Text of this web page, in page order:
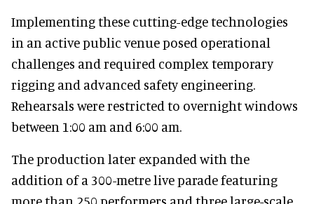
Implementing these cutting-edge technologies
in an active public venue posed operational
challenges and required complex temporary
rigging and advanced safety engineering.
Rehearsals were restricted to overnight windows
between 1:00 am and 6:00 am.
Theproduction later expanded with the
addition of a 300-metre live parade featuring